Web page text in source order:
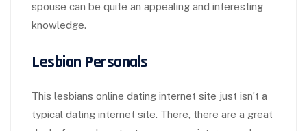
spouse can be quite an appealing and interesting
knowledge.
Lesbian Personals
This lesbians online dating internet site just isn’t a
typical dating internet site. There, there are a great